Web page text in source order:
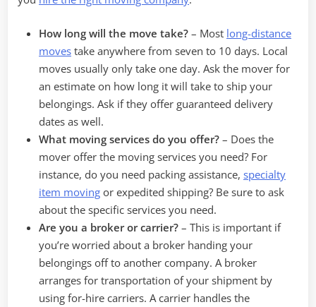
How long will the move take? – Most long-distance
moves take anywhere from seven to 10 days. Local
moves usually only take one day. Ask the mover for
an estimate on how long it will take to ship your
belongings. Ask if they offer guaranteed delivery
dates as well.
What moving services do you offer? – Does the
mover offer the moving services you need? For
instance, do you need packing assistance, specialty
item moving or expedited shipping? Be sure to ask
about the specific services you need.
Are you a broker or carrier? – This is important if
you’re worried about a broker handing your
belongings off to another company. A broker
arranges for transportation of your shipment by
using for-hire carriers. A carrier handles the